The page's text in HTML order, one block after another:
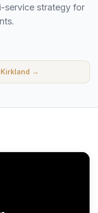
service strategy for
Kirkland →